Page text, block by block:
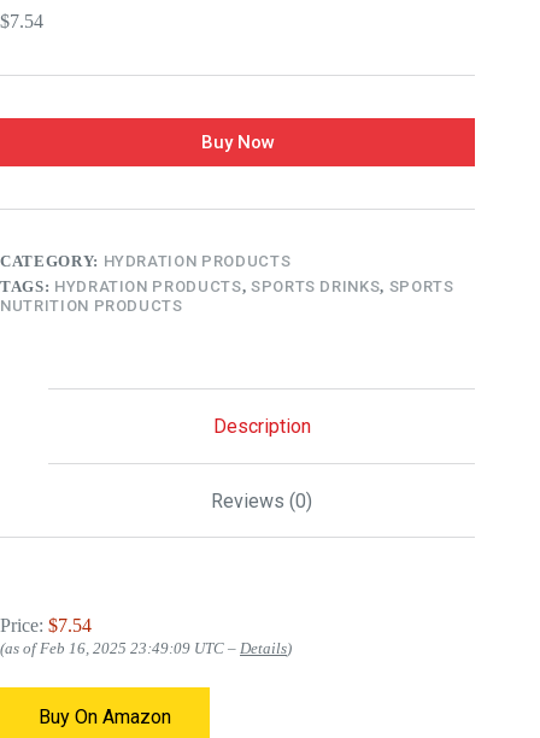
$7.54
Buy Now
CATEGORY: HYDRATION PRODUCTS
TAGS: HYDRATION PRODUCTS, SPORTS DRINKS, SPORTS
NUTRITION PRODUCTS
Description
Reviews (0)
Price: $7.54
(as of Feb 16, 2025 23:49:09 UTC – Details)
Buy On Amazon